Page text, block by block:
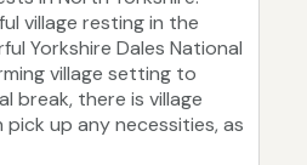
village resting in the
Yorkshire Dales National
village setting to
break, there is village
up any necessities, as